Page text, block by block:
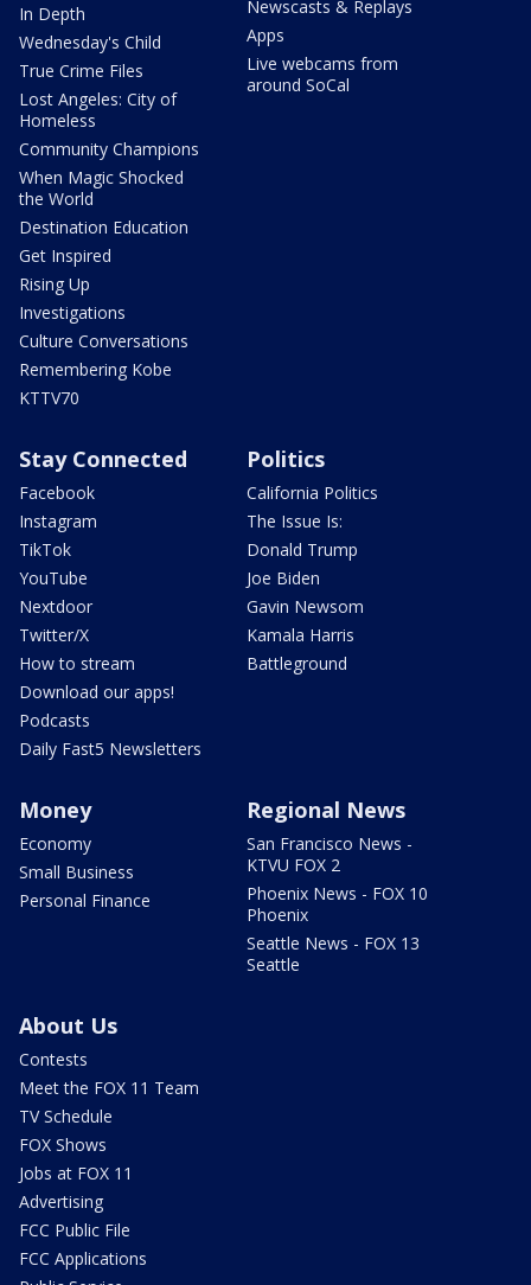
In Depth
Wednesday's Child
True Crime Files
Lost Angeles: City of
Homeless
Community Champions
When Magic Shocked
the World
Destination Education
Get Inspired
Rising Up
Investigations
Culture Conversations
Remembering Kobe
KTTV70
Newscasts & Replays
Apps
Live webcams from
around SoCal
Stay Connected
Facebook
Instagram
TikTok
YouTube
Nextdoor
Twitter/X
How to stream
Download our apps!
Podcasts
Daily Fast5 Newsletters
Politics
California Politics
The Issue Is:
Donald Trump
Joe Biden
Gavin Newsom
Kamala Harris
Battleground
Money
Economy
Small Business
Personal Finance
Regional News
San Francisco News -
KTVU FOX 2
Phoenix News - FOX 10
Phoenix
Seattle News - FOX 13
Seattle
About Us
Contests
Meet the FOX 11 Team
TV Schedule
FOX Shows
Jobs at FOX 11
Advertising
FCC Public File
FCC Applications